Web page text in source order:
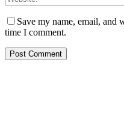
Save my name, email, and
time I comment.